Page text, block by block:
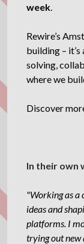
week
Rewire’s
building –
solving,
where we
Discover
In their own
"Working as a
ideas and
platforms. I
trying out new